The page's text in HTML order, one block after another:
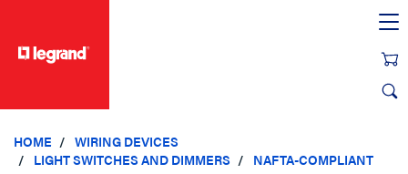
HOME
WIRING DEVICES
LIGHT SWITCHES AND DIMMERS
NAFTA-COMPLIANT